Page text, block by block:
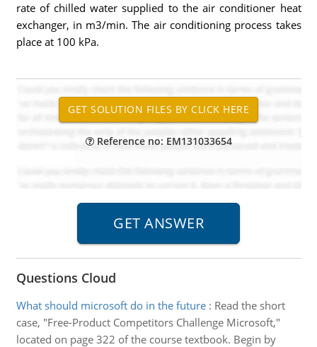
rate of chilled water supplied to the air conditioner heat
exchanger, in m3/min. The air conditioning process takes
place at 100 kPa.
Reference no: EM131033654
Questions Cloud
What should microsoft do in the future: Read the short
case, "Free-Product Competitors Challenge Microsoft,"
located on page 322 of the course textbook. Begin by